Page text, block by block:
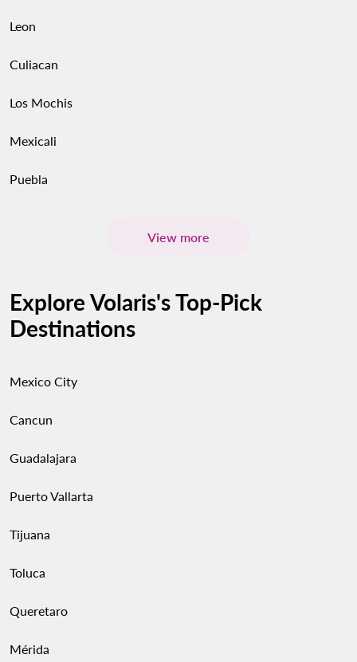
Leon
Culiacan
Los Mochis
Mexicali
Puebla
View more
Explore Volaris's Top-Pick
Destinations
Mexico City
Cancun
Guadalajara
Puerto Vallarta
Tijuana
Toluca
Queretaro
Mérida